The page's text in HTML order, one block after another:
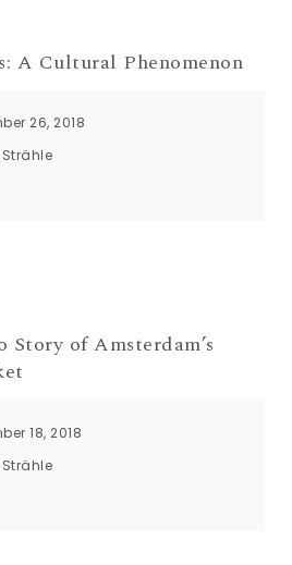
A Cultural Phenomenon
26, 2018
of Amsterdam’s
18, 2018